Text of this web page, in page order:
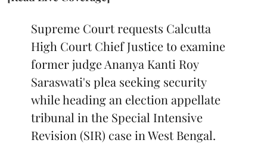
Supreme Court requests Calcutta
High Court Chief Justice to examine
former judge Ananya Kanti Roy
Saraswati's plea seeking security
while heading an election appellate
tribunal in the Special Intensive
Revision (SIR) case in West Bengal.